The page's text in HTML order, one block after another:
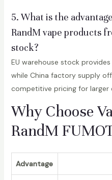
5. What is the
RandM vape products
stock?
EU warehouse stock
while China factory supply
competitive pricing for larger
Why Choose
RandM
Advantage